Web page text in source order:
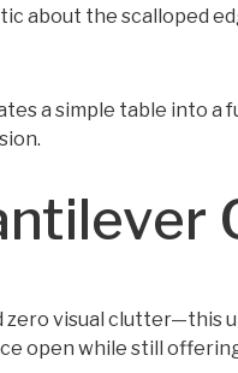
about the scalloped
a simple table into a
zero visual clutter—this
open while still